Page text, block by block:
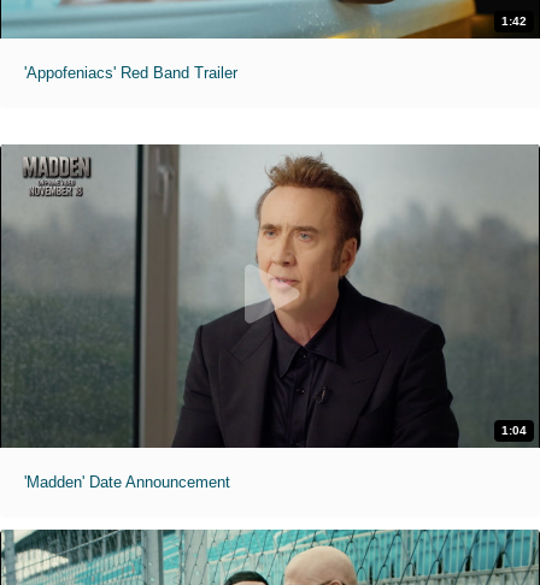
1:42
'Appofeniacs' Red Band Trailer
1:04
'Madden' Date Announcement